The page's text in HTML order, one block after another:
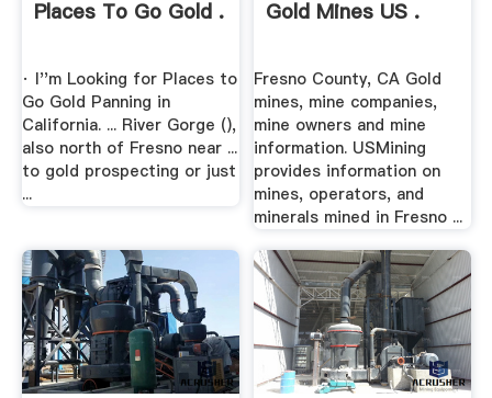
Places To Go Gold .
· I''m Looking for Places to
Go Gold Panning in
California. ... River Gorge (),
also north of Fresno near ...
to gold prospecting or just
...
Gold Mines US .
Fresno County, CA Gold
mines, mine companies,
mine owners and mine
information. USMining
provides information on
mines, operators, and
minerals mined in Fresno ...